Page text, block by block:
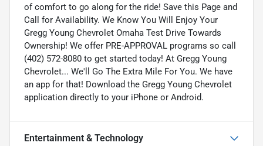
of comfort to go along for the ride! Save this Page and
Call for Availability. We Know You Will Enjoy Your
Gregg Young Chevrolet Omaha Test Drive Towards
Ownership! We offer PRE-APPROVAL programs so call
(402) 572-8080 to get started today! At Gregg Young
Chevrolet... We'll Go The Extra Mile For You. We have
an app for that! Download the Gregg Young Chevrolet
application directly to your iPhone or Android.
Entertainment & Technology